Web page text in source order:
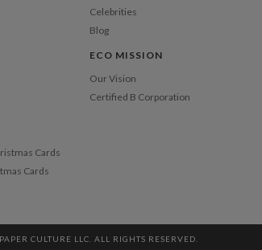
Cards
Cards
Celebrities
Blog
ECO MISSION
Our Vision
Certified B Corporation
CULTURE LLC. ALL RIGHTS RESERVED.